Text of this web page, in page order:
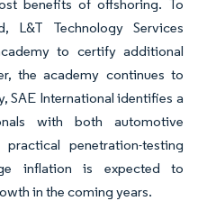
benefits of offshoring. To
L&T Technology Services
to certify additional
the academy continues to
SAE International identifies a
with both automotive
penetration-testing
inflation is expected to
in the coming years.